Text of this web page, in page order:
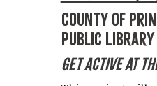
County of
Public
Get Active at